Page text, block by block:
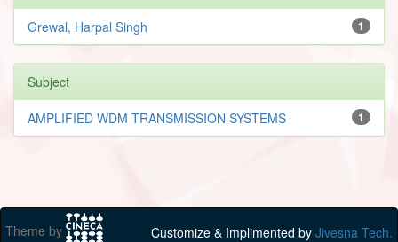
1
Grewal, Harpal Singh
Subject
1
AMPLIFIED WDM TRANSMISSION SYSTEMS
Theme by Customize & Implimented by Jivesna Tech.